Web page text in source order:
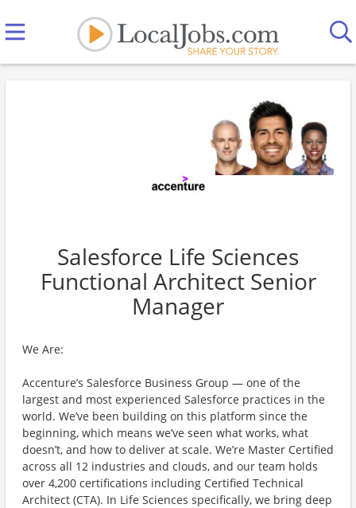
Salesforce Life Sciences
Functional Architect Senior
Manager
We Are:
Accenture’s Salesforce Business Group — one of the
largest and most experienced Salesforce practices in the
world. We’ve been building on this platform since the
beginning, which means we’ve seen what works, what
doesn’t, and how to deliver at scale. We’re Master Certified
across all 12 industries and clouds, and our team holds
over 4,200 certifications including Certified Technical
Architect (CTA). In Life Sciences specifically, we bring deep